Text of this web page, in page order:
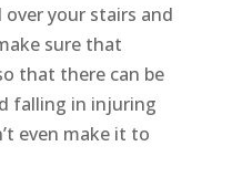
your stairs and
sure that
that there can be
falling in injuring
even make it to